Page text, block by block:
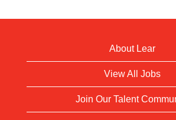
About Lear
View All Jobs
Join Our Talent